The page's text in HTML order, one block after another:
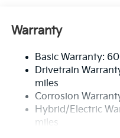
Electric Power-Assist
Single Stainless
Permanent Locking
Strut Front
Multi-Link Rear
Regenerative 4-
Warranty
Basic Warranty:
Drivetrain
miles
Corrosion
Hybrid/Electric
miles